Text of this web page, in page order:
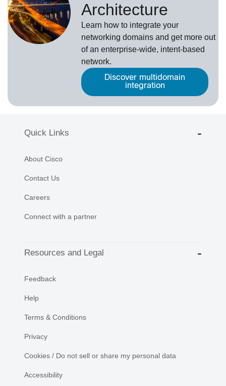
Architecture
Learn how to integrate your
networking domains and get more out
of an enterprise-wide, intent-based
network.
Discover multidomain
integration
Quick Links
About Cisco
Contact Us
Careers
Connect with a partner
Resources and Legal
Feedback
Help
Terms & Conditions
Privacy
Cookies / Do not sell or share my personal data
Accessibility